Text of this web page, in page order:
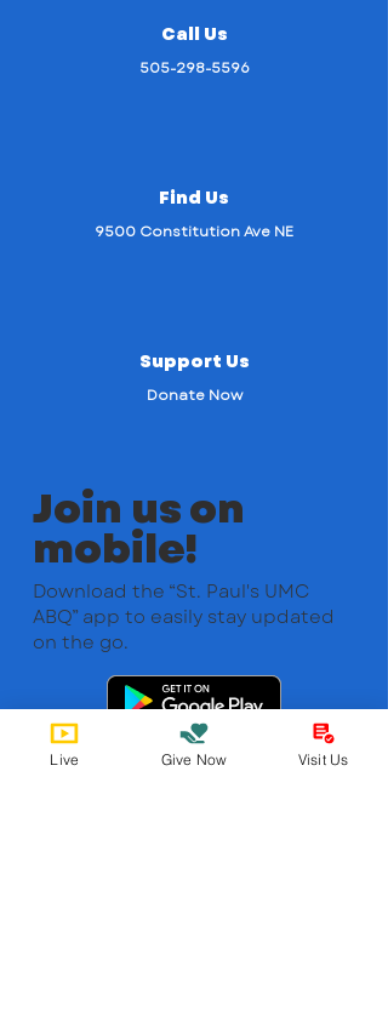
Call Us
505-298-5596
Find Us
9500 Constitution Ave NE
Support Us
Donate Now
Join us on
mobile!
Download the “St. Paul's UMC
ABQ” app to easily stay updated
on the go.
Live Give Now Visit Us